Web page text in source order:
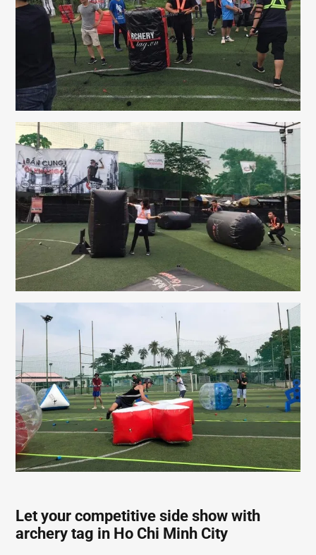
Let your competitive side show with
archery tag in Ho Chi Minh City